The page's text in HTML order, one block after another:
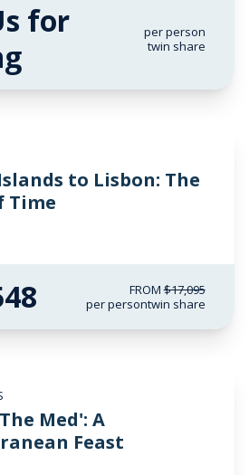
for
per person
twin share
to Lisbon: The
Time
FROM$17,095
per persontwin share
Med': A
Feast